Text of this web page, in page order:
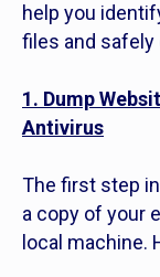
help you
files and safely
1. Dump
Antivirus
The first step
a copy of your
local machine.